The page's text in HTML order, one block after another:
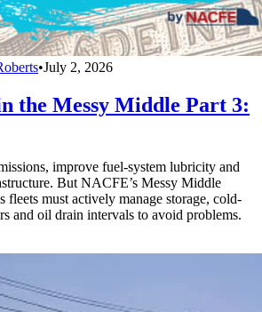
•July 2, 2026
the Messy Middle Part 3:
improve fuel-system lubricity and
But NACFE’s Messy Middle
fleets must actively manage storage, cold-
and oil drain intervals to avoid problems.